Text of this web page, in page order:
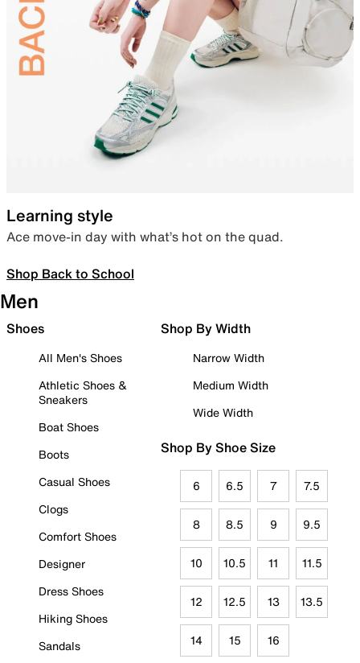
Learning style
Ace move-in day with what’s hot on the quad.
Shop Back to School
Men
Shoes
All Men's Shoes
Athletic Shoes &
Sneakers
Boat Shoes
Boots
Casual Shoes
Clogs
Comfort Shoes
Designer
Dress Shoes
Hiking Shoes
Sandals
Shop By Width
Narrow Width
Medium Width
Wide Width
Shop By Shoe Size
6 6.5 7 7.5
8 8.5 9 9.5
10 10.5 11 11.5
12 12.5 13 13.5
14 15 16